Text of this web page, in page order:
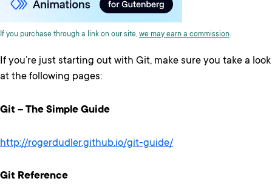
If you purchase through a link on our site, we may earn a commission.
If you’re just starting out with Git, make sure you take a look
at the following pages:
Git – The Simple Guide
http://rogerdudler.github.io/git-guide/
Git Reference